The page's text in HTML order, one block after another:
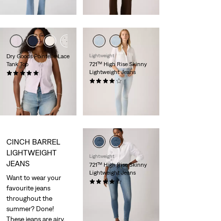
was
day price (€77.00)
Dry Goods Pointelle Lace
Tank Top
(1)
€35.00
Lightweight
721™ High Rise Skinny
Lightweight Jeans
(1399)
Original
Price
was
€120.00
day price (€84.00)
Lightweight
721™ High Rise Skinny
Lightweight Jeans
(1074)
€120.00
CINCH BARREL
LIGHTWEIGHT
JEANS
Want to wear your
favourite jeans
throughout the
summer? Done!
These jeans are airy,